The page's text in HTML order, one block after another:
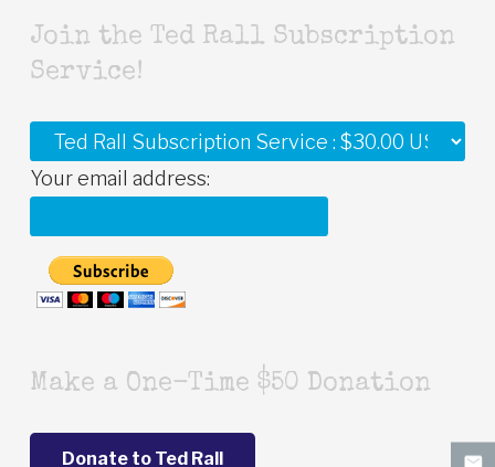
Join the Ted Rall Subscription
Service!
Your email address:
Make a One-Time $50 Donation